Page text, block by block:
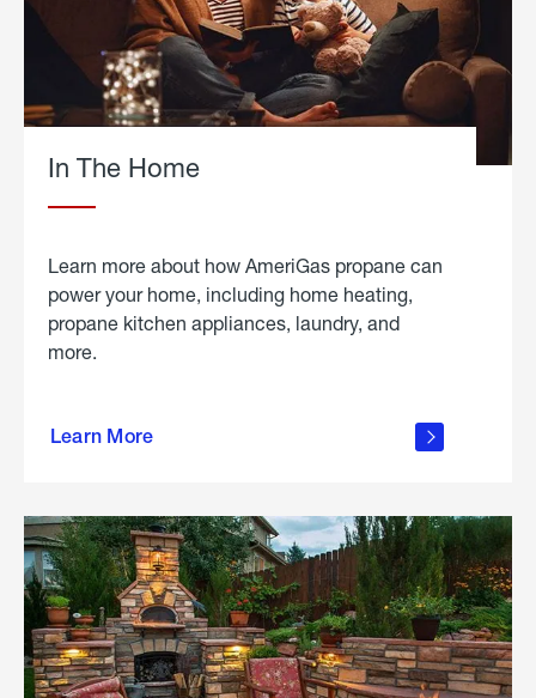
In The Home
Learn more about how AmeriGas propane can
power your home, including home heating,
propane kitchen appliances, laundry, and
more.
Learn More
propane
in the